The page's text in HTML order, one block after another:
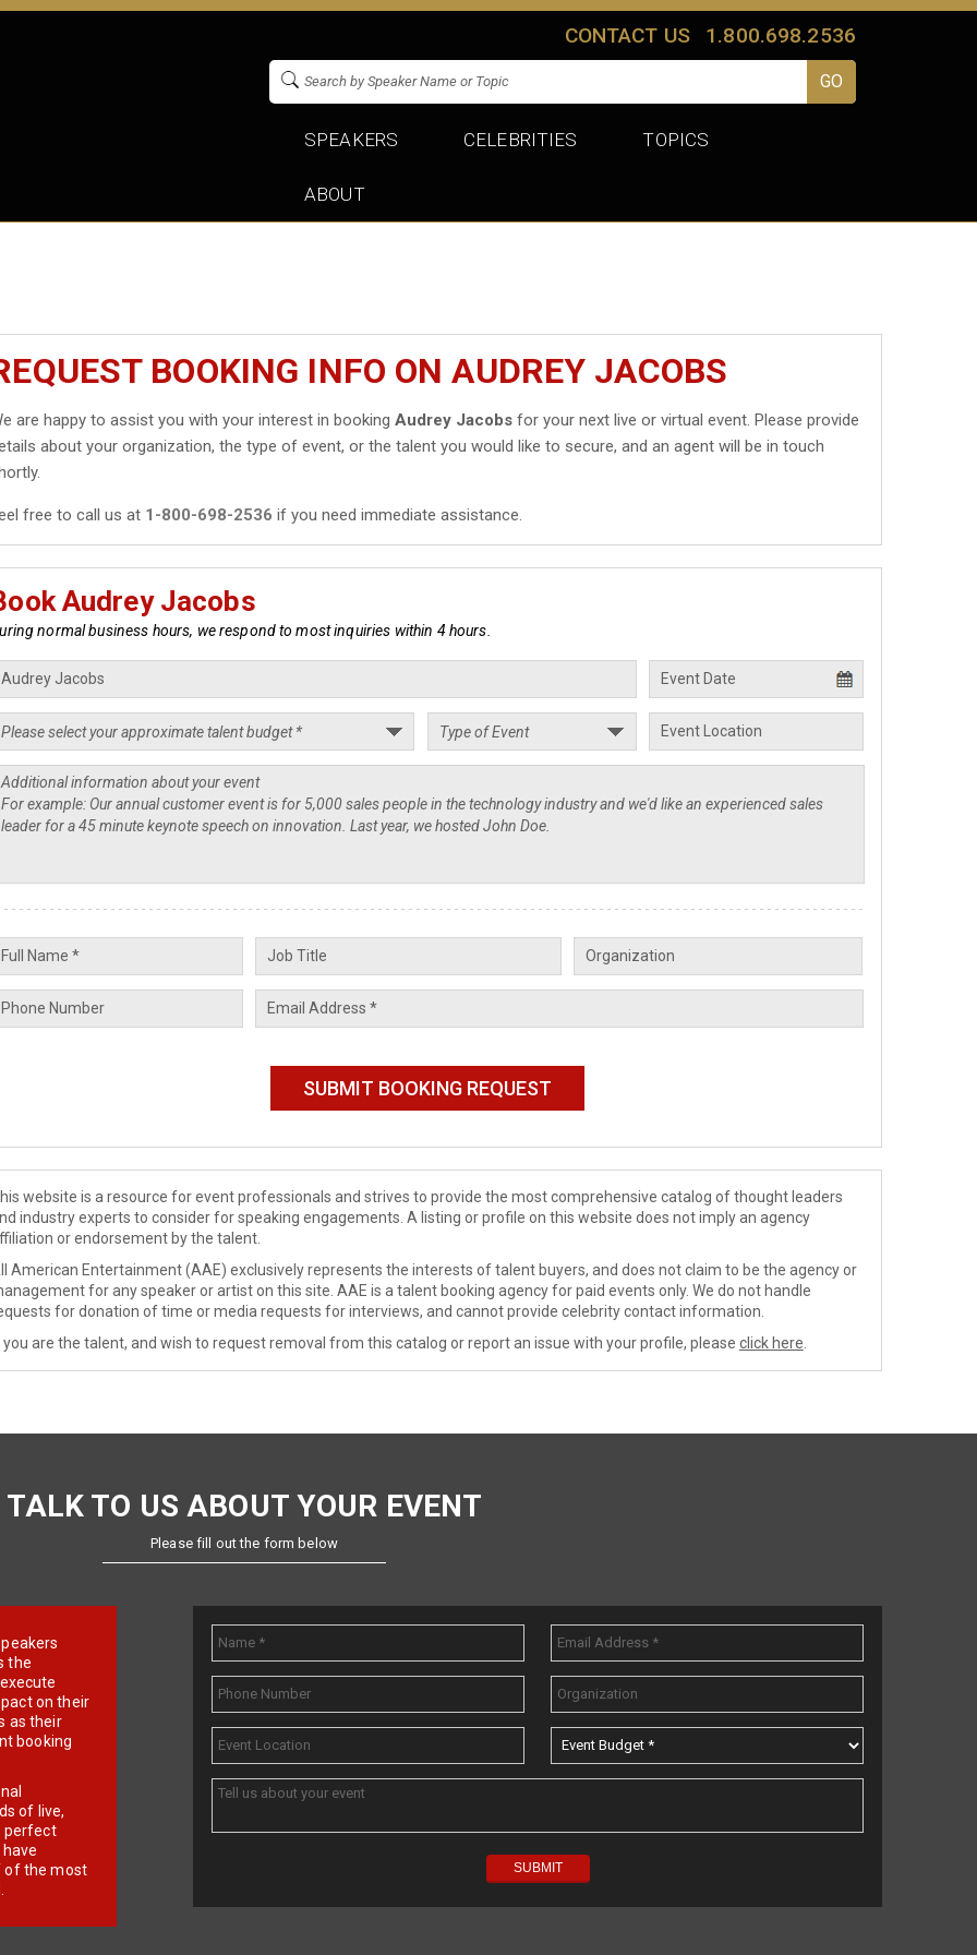
CONTACT US 1.800.698.2536
SPEAKERS CELEBRITIES TOPICS
ABOUT
BOOKING INFO ON AUDREY JACOBS
are happy to assist you with your interest in bookingAudrey Jacobs for your next live or virtual event. Please provide
about your organization, the type of event, or the talent you would like to secure, and an agent will be in touch
free to call us at 1-800-698-2536 if you need immediate assistance.
Audrey Jacobs
normal business hours, we respond to most inquiries within 4 hours.
website is a resource for event professionals and strives to provide the most comprehensive catalog of thought leaders
industry experts to consider for speaking engagements. A listing or profile on this website does not imply an agency
or endorsement by the talent.
American Entertainment (AAE) exclusively represents the interests of talent buyers, and does not claim to be the agency or
for any speaker or artist on this site. AAE is a talent booking agency for paid events only. We do not handle
for donation of time or media requests for interviews, and cannot provide celebrity contact information.
you are the talent, and wish to request removal from this catalog or report an issue with your profile, please click here
TALK TO US ABOUT YOUR EVENT
Please fill out the form below
the
on their
as their
booking
of live,
perfect
of the most